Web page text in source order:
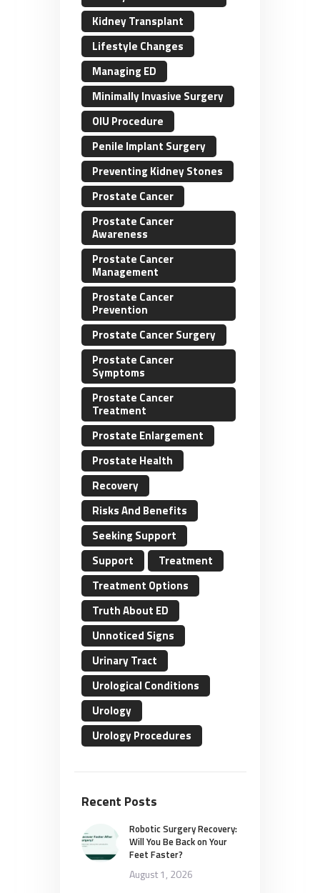
Kidney Transplant
Lifestyle Changes
Managing ED
Minimally Invasive Surgery
OIU Procedure
Penile Implant Surgery
Preventing Kidney Stones
Prostate Cancer
Prostate Cancer
Awareness
Prostate Cancer
Management
Prostate Cancer
Prevention
Prostate Cancer Surgery
Prostate Cancer
Symptoms
Prostate Cancer
Treatment
Prostate Enlargement
Prostate Health
Recovery
Risks And Benefits
Seeking Support
Support
Treatment
Treatment Options
Truth About ED
Unnoticed Signs
Urinary Tract
Urological Conditions
Urology
Urology Procedures
Recent Posts
Robotic Surgery Recovery:
Will You Be Back on Your
Feet Faster?
August 1, 2026